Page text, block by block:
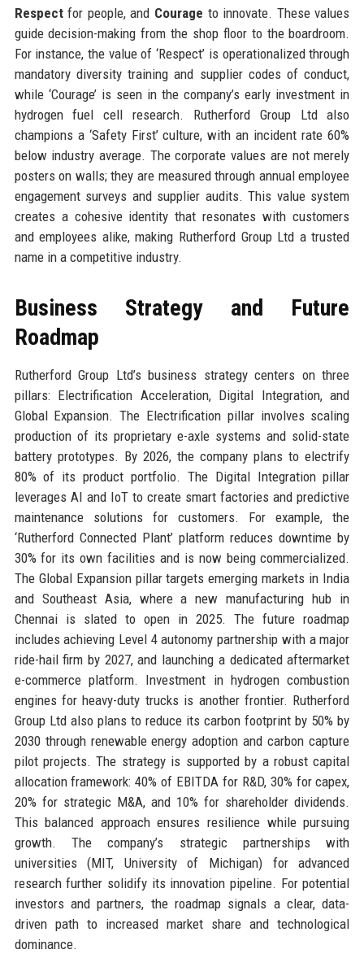
Respectfor people, and Courage to innovate. These values
guide decision-making from the shop floor to the boardroom.
For instance, the value of ‘Respect’ is operationalized through
mandatory diversity training and supplier codes of conduct,
while ‘Courage’ is seen in the company’s early investment in
hydrogen fuel cell research. Rutherford Group Ltd also
champions a ‘Safety First’ culture, with an incident rate 60%
below industry average. The corporate values are not merely
posters on walls; they are measured through annual employee
engagement surveys and supplier audits. This value system
creates a cohesive identity that resonates with customers
and employees alike, making Rutherford Group Ltd a trusted
name in a competitive industry.
Business Strategy and Future
Roadmap
Rutherford Group Ltd’s business strategy centers on three
pillars: Electrification Acceleration, Digital Integration, and
Global Expansion. The Electrification pillar involves scaling
production of its proprietary e-axle systems and solid-state
battery prototypes. By 2026, the company plans to electrify
80% of its product portfolio. The Digital Integration pillar
leverages AI and IoT to create smart factories and predictive
maintenance solutions for customers. For example, the
‘Rutherford Connected Plant’ platform reduces downtime by
30% for its own facilities and is now being commercialized.
The Global Expansion pillar targets emerging markets in India
and Southeast Asia, where a new manufacturing hub in
Chennai is slated to open in 2025. The future roadmap
includes achieving Level 4 autonomy partnership with a major
ride-hail firm by 2027, and launching a dedicated aftermarket
e-commerce platform. Investment in hydrogen combustion
engines for heavy-duty trucks is another frontier. Rutherford
Group Ltd also plans to reduce its carbon footprint by 50% by
2030 through renewable energy adoption and carbon capture
pilot projects. The strategy is supported by a robust capital
allocation framework: 40% of EBITDA for R&D, 30% for capex,
20% for strategic M&A, and 10% for shareholder dividends.
This balanced approach ensures resilience while pursuing
growth. The company’s strategic partnerships with
universities (MIT, University of Michigan) for advanced
research further solidify its innovation pipeline. For potential
investors and partners, the roadmap signals a clear, data-
driven path to increased market share and technological
dominance.